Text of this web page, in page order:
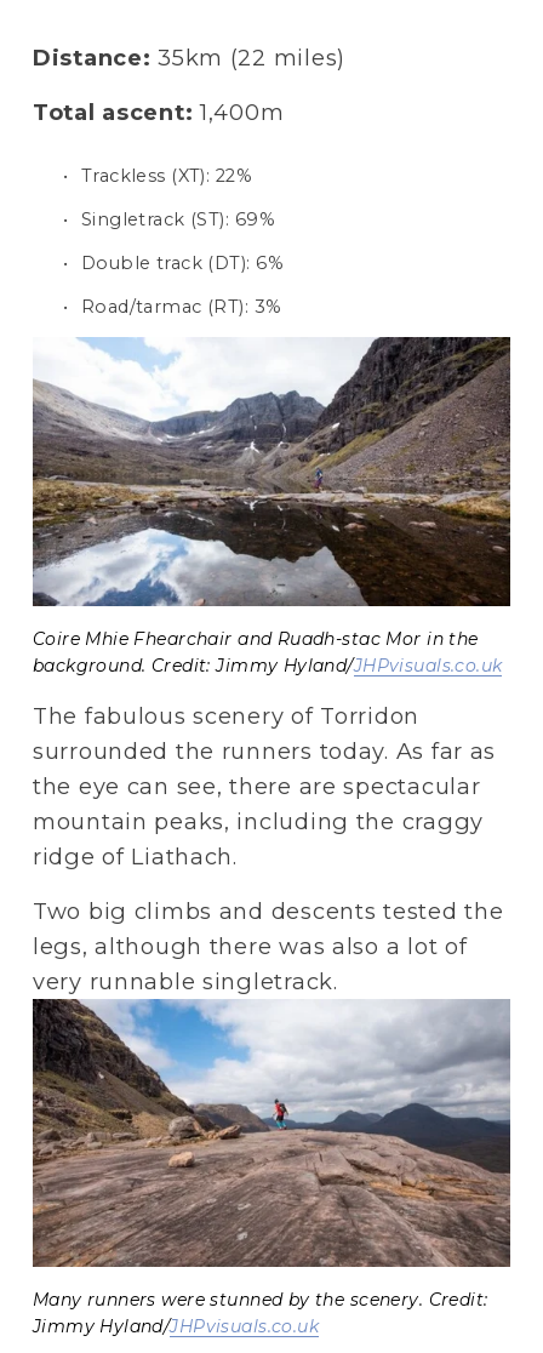
Distance: 35km (22 miles)
Total ascent: 1,400m
Trackless (XT): 22%
Singletrack (ST): 69%
Double track (DT): 6%
Road/tarmac (RT): 3%
Coire Mhie Fhearchair and Ruadh-stac Mor in the
background. Credit: Jimmy Hyland/JHPvisuals.co.uk
The fabulous scenery of Torridon
surrounded the runners today. As far as
the eye can see, there are spectacular
mountain peaks, including the craggy
ridge of Liathach.
Two big climbs and descents tested the
legs, although there was also a lot of
very runnable singletrack.
Many runners were stunned by the scenery. Credit:
Jimmy Hyland/JHPvisuals.co.uk